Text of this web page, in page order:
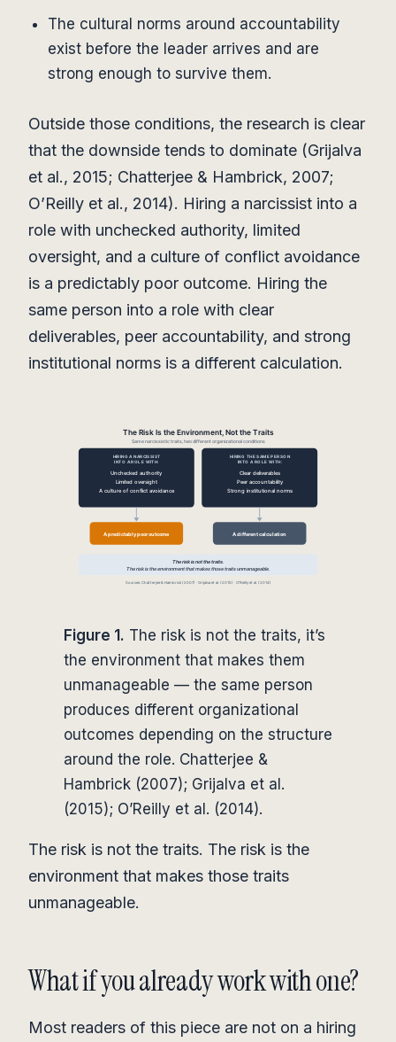
The cultural norms around accountability
exist before the leader arrives and are
strong enough to survive them.
Outside those conditions, the research is clear
that the downside tends to dominate (Grijalva
et al., 2015; Chatterjee & Hambrick, 2007;
O’Reilly et al., 2014). Hiring a narcissist into a
role with unchecked authority, limited
oversight, and a culture of conflict avoidance
is a predictably poor outcome. Hiring the
same person into a role with clear
deliverables, peer accountability, and strong
institutional norms is a different calculation.
Figure 1. The risk is not the traits, it’s
the environment that makes them
unmanageable — the same person
produces different organizational
outcomes depending on the structure
around the role. Chatterjee &
Hambrick (2007); Grijalva et al.
(2015); O’Reilly et al. (2014).
The risk is not the traits. The risk is the
environment that makes those traits
unmanageable.
What if you already work with one?
Most readers of this piece are not on a hiring